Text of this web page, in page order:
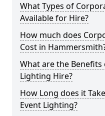
What Types of
Available for Hire?
How much does
Cost in
What are the
Lighting Hire?
How Long does it
Event Lighting?